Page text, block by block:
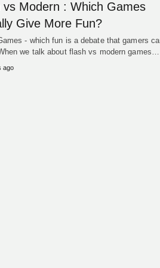
vs Modern : Which Games
Give More Fun?
- which fun is a debate that gamers
we talk about flash vs modern games…
ago